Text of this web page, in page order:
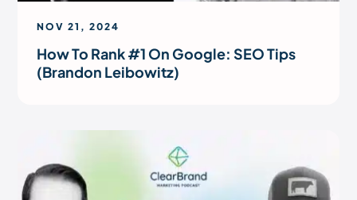
NOV 21, 2024
How To Rank #1 On Google: SEO Tips
(Brandon Leibowitz)